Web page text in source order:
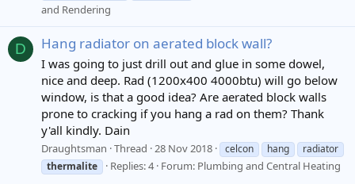
and Rendering
D Hang radiator on aerated block wall?
I was going to just drill out and glue in some dowel,
nice and deep. Rad (1200x400 4000btu) will go below
window, is that a good idea? Are aerated block walls
prone to cracking if you hang a rad on them? Thank
y'all kindly. Dain
Draughtsman Thread 28 Nov 2018 celcon hang
radiator
thermalite
Replies: 4 Forum: Plumbing and Central Heating